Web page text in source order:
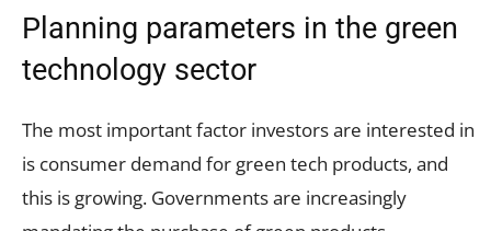
Planning parameters in the green
technology sector
The most important factor investors are interested in
is consumer demand for green tech products, and
this is growing. Governments are increasingly